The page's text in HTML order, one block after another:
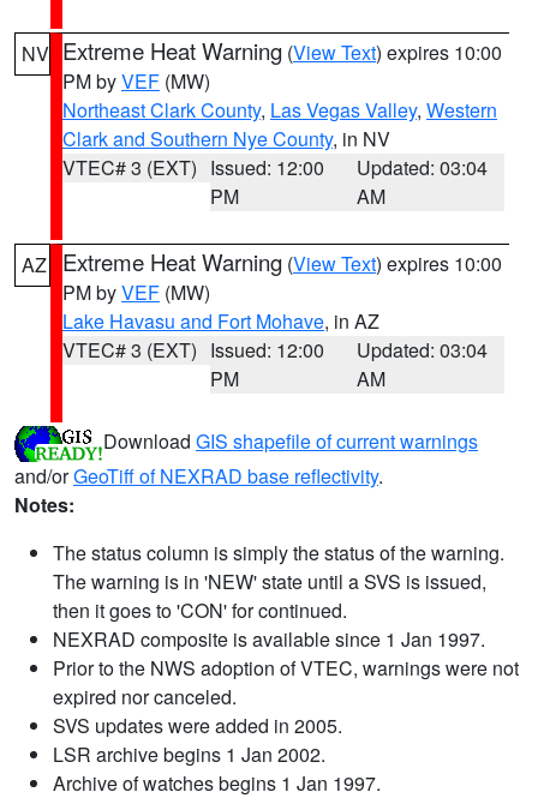
NV Extreme Heat Warning (View Text) expires 10:00
PM byVEF (MW)
Northeast Clark County, Las Vegas Valley, Western
Clark and Southern Nye County, in NV
VTEC# 3 (EXT) Issued: 12:00
PM
Updated: 03:04
AM
AZ Extreme Heat Warning (View Text) expires 10:00
PM byVEF (MW)
Lake Havasu and Fort Mohave, in AZ
VTEC# 3 (EXT) Issued: 12:00
PM
Updated: 03:04
AM
Download GIS shapefile of current warnings
and/orGeoTiff of NEXRAD base reflectivity.
Notes:
The status column is simply the status of the warning.
The warning is in 'NEW' state until a SVS is issued,
then it goes to 'CON' for continued.
NEXRAD composite is available since 1 Jan 1997.
Prior to the NWS adoption of VTEC, warnings were not
expired nor canceled.
SVS updates were added in 2005.
LSR archive begins 1 Jan 2002.
Archive of watches begins 1 Jan 1997.